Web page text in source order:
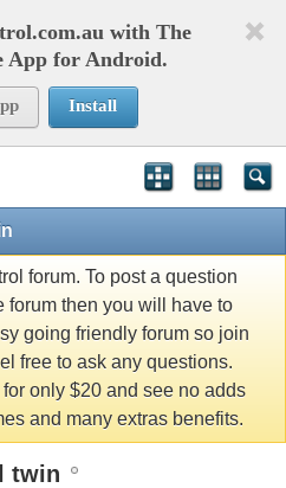
with The
App for Android.
Install
forum. To post a question
forum then you will have to
going friendly forum so join
free to ask any questions.
for only $20 and see no adds
and many extras benefits.
twin